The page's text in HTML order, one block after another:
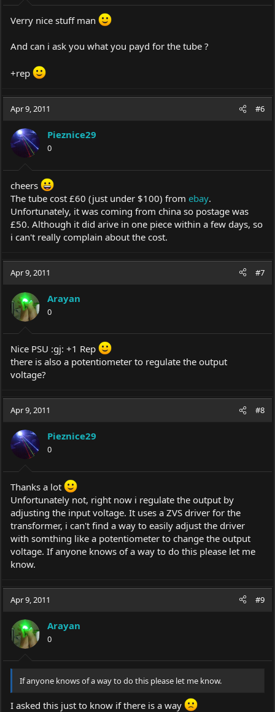
:
Verry nice stuff man
And can i ask you what you payd for the tube ?
+rep
Apr 9, 2011 #6
Pieznice29
0
cheers
The tube cost £60 (just under $100) from ebay.
Unfortunately, it was coming from china so postage was
£50. Although it did arive in one piece within a few days, so
i can't really complain about the cost.
Apr 9, 2011 #7
Arayan
0
Nice PSU :gj: +1 Rep
there is also a potentiometer to regulate the output
voltage?
Apr 9, 2011 #8
Pieznice29
0
Thanks a lot
Unfortunately not, right now i regulate the output by
adjusting the input voltage. It uses a ZVS driver for the
transformer, i can't find a way to easily adjust the driver
with somthing like a potentiometer to change the output
voltage. If anyone knows of a way to do this please let me
know.
Apr 9, 2011 #9
Arayan
0
If anyone knows of a way to do this please let me know.
I asked this just to know if there is a way